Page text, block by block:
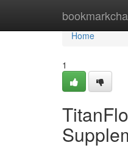
Home
Home
1